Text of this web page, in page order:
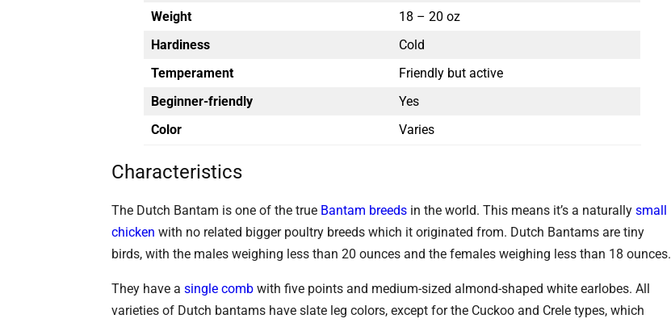
Weight
18 – 20 oz
Hardiness
Cold
Temperament
Friendly but active
Beginner-friendly
Yes
Color
Varies
Characteristics
The Dutch Bantam is one of the true Bantam breeds in the world. This means it’s a naturally small
chicken with no related bigger poultry breeds which it originated from. Dutch Bantams are tiny
birds, with the males weighing less than 20 ounces and the females weighing less than 18 ounces.
They have a single comb with five points and medium-sized almond-shaped white earlobes. All
varieties of Dutch bantams have slate leg colors, except for the Cuckoo and Crele types, which